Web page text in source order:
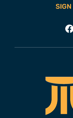
SIGN